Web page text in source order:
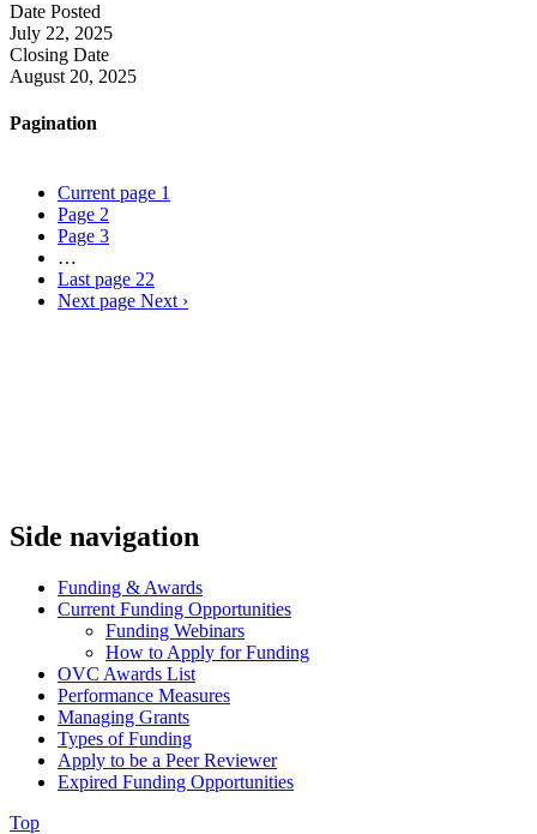
Date Posted
July 22, 2025
Closing Date
August 20, 2025
Pagination
Current page 1
Page 2
Page 3
…
Last page 22
Next page Next ›
Side navigation
Funding & Awards
Current Funding Opportunities
Funding Webinars
How to Apply for Funding
OVC Awards List
Performance Measures
Managing Grants
Types of Funding
Apply to be a Peer Reviewer
Expired Funding Opportunities
Top